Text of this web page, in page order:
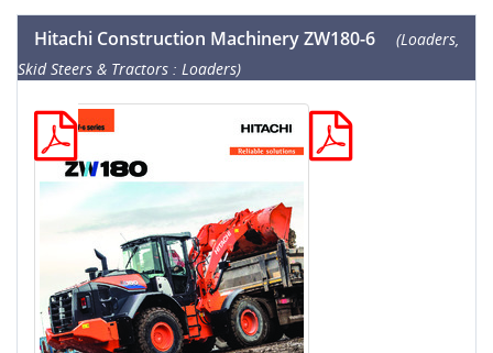
Hitachi Construction Machinery ZW180-6
(Loaders,
Skid Steers & Tractors : Loaders)